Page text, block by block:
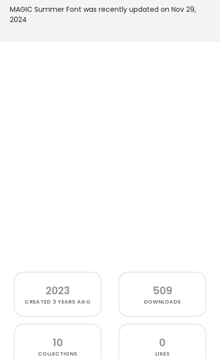
MAGIC Summer Font was recently updated on Nov 29,
2024
2023
CREATED 3 YEARS AGO
509
DOWNLOADS
10
COLLECTIONS
0
LIKES